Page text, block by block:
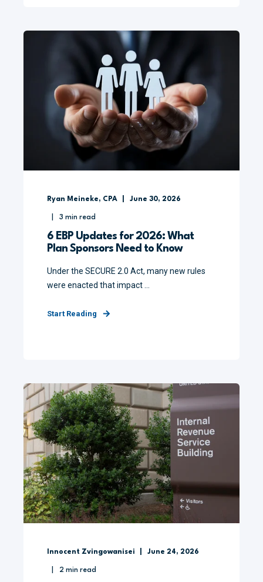
Ryan Meineke, CPA June 30, 2026
3 min read
6 EBP Updates for 2026: What
Plan Sponsors Need to Know
Under the SECURE 2.0 Act, many new rules
were enacted that impact ...
Start Reading
Innocent Zvingowanisei June 24, 2026
2 min read